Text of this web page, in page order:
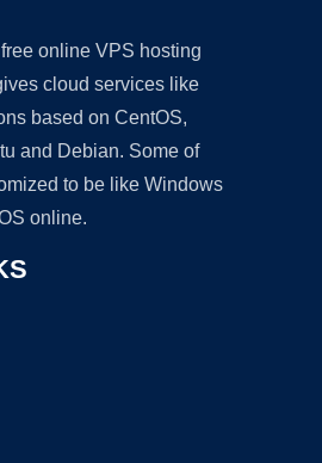
online VPS hosting
cloud services like
based on CentOS,
and Debian. Some of
to be like Windows
online.